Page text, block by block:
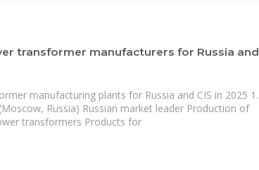
transformer manufacturers for Russia and
manufacturing plants for Russia and CIS in 2025 1.
Russia) Russian market leader Production of
transformers Products for